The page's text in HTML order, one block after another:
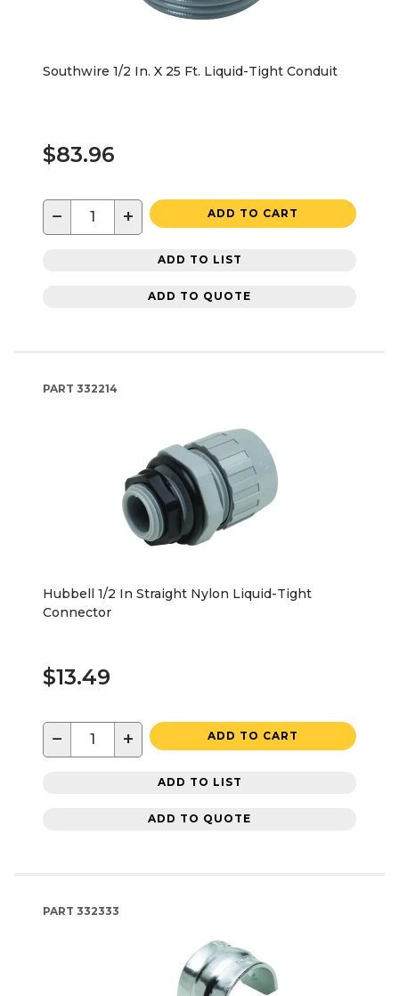
Southwire 1/2 In. X 25 Ft. Liquid-Tight Conduit
$83.96
− + ADD TO CART
ADD TO LIST
ADD TO QUOTE
PART 332214
Hubbell 1/2 In Straight Nylon Liquid-Tight
Connector
$13.49
− + ADD TO CART
ADD TO LIST
ADD TO QUOTE
PART 332333